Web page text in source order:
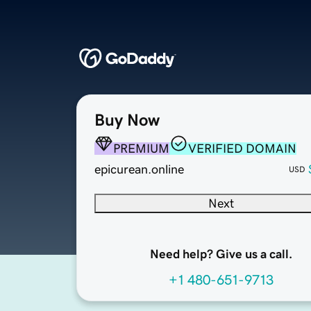
Buy Now
PREMIUM
VERIFIED DOMAIN
epicurean.online
USD
Next
Need help? Give us a call.
+1 480-651-9713